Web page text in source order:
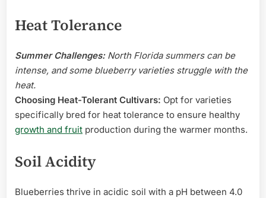
Heat Tolerance
Summer Challenges:North Florida summers can be
intense, and some blueberry varieties struggle with the
heat.
Choosing Heat-Tolerant Cultivars: Opt for varieties
specifically bred for heat tolerance to ensure healthy
growth and fruit production during the warmer months.
Soil Acidity
Blueberries thrive in acidic soil with a pH between 4.0